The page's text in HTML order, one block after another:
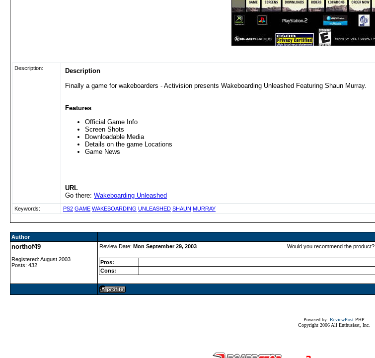
Description:
Description
Finally a game for wakeboarders - Activision presents Wakeboarding Unleashed Featuring Shaun Murray.
Features
Official Game Info
Screen Shots
Downloadable Media
Details on the game Locations
Game News
URL
Go there: Wakeboarding Unleashed
Keywords: PS2 GAME WAKEBOARDING UNLEASHED SHAUN MURRAY
Author
northof49
Registered: August 2003
Posts: 432
Review Date: Mon September 29, 2003 Would you recommend the product?
Pros:
Cons:
Powered by: ReviewPostPHP
Copyright 2006 All Enthusiast, Inc.